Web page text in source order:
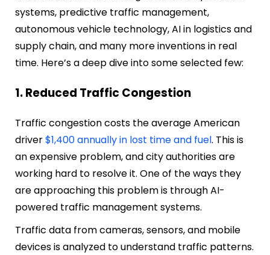
systems, predictive traffic management,
autonomous vehicle technology, AI in logistics and
supply chain, and many more inventions in real
time. Here’s a deep dive into some selected few:
1. Reduced Traffic Congestion
Traffic congestion costs the average American
driver$1,400 annually in lost time and fuel. This is
an expensive problem, and city authorities are
working hard to resolve it. One of the ways they
are approaching this problem is through AI-
powered traffic management systems.
Traffic data from cameras, sensors, and mobile
devices is analyzed to understand traffic patterns.